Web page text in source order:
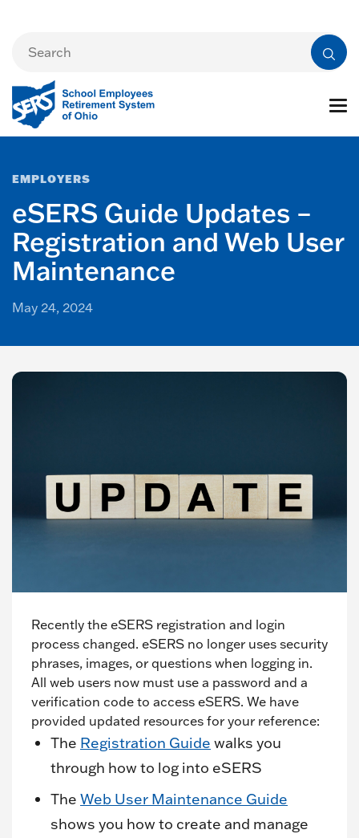
EMPLOYERS
eSERS Guide Updates –
Registration and Web User
Maintenance
May 24, 2024
Recently the eSERS registration and login
process changed. eSERS no longer uses security
phrases, images, or questions when logging in.
All web users now must use a password and a
verification code to access eSERS. We have
provided updated resources for your reference:
The Registration Guide walks you
through how to log into eSERS
The Web User Maintenance Guide
shows you how to create and manage